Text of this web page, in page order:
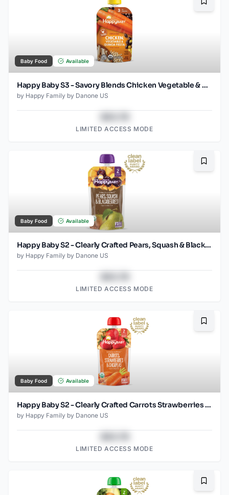
Baby Food Available
Happy Baby S3 - Savory Blends Chicken Vegetable & Quinoa Fiesta 3.5Oz pouch
by Happy Family by Danone US
LIMITED ACCESS MODE
Baby Food Available
Happy Baby S2 - Clearly Crafted Pears, Squash & Blackberries 4oz
by Happy Family by Danone US
LIMITED ACCESS MODE
Baby Food Available
Happy Baby S2 - Clearly Crafted Carrots Strawberries & Chickpeas 4oz pouch
by Happy Family by Danone US
LIMITED ACCESS MODE